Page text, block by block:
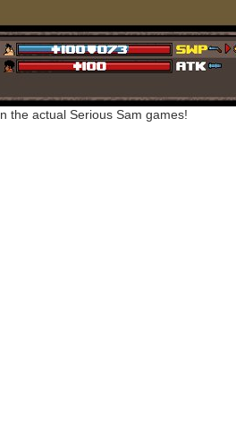
the actual Serious Sam games!